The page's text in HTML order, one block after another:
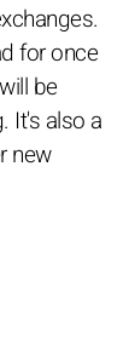
for once
be
It's also a
new